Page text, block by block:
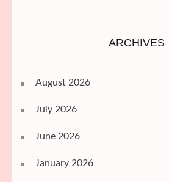
ARCHIVES
August 2026
July 2026
June 2026
January 2026